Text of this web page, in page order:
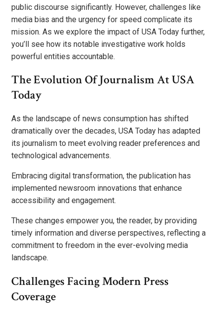
public discourse significantly. However, challenges like
media bias and the urgency for speed complicate its
mission. As we explore the impact of USA Today further,
you’ll see how its notable investigative work holds
powerful entities accountable.
The Evolution Of Journalism At USA
Today
As the landscape of news consumption has shifted
dramatically over the decades, USA Today has adapted
its journalism to meet evolving reader preferences and
technological advancements.
Embracing digital transformation, the publication has
implemented newsroom innovations that enhance
accessibility and engagement.
These changes empower you, the reader, by providing
timely information and diverse perspectives, reflecting a
commitment to freedom in the ever-evolving media
landscape.
Challenges Facing Modern Press
Coverage